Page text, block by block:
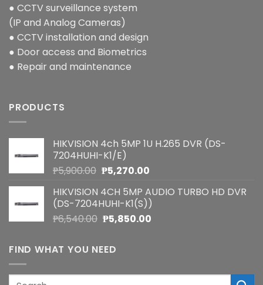
● CCTV surveillance system
(IP and Analog Cameras)
● CCTV installation and design
● Door access and Biometrics
● Repair and maintenance
PRODUCTS
HIKVISION 4ch 5MP 1U H.265 DVR (DS-
7204HUHI-K1/E)
₱5,900.00 Original
was:
₱5,900.00.
₱5,270.00Current
is:
₱5,270.00.
HIKVISION 4CH 5MP AUDIO TURBO HD DVR
(DS-7204HUHI-K1(S))
₱6,540.00 Original
was:
₱6,540.00.
₱5,850.00Current
FIND WHAT YOU NEED
Search